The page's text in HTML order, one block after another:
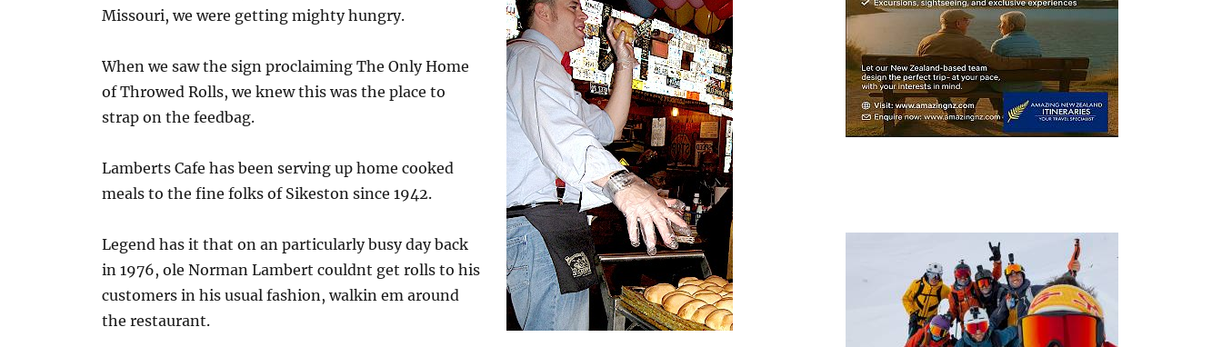
Missouri, we were getting mighty hungry.
When we saw the sign proclaiming The Only Home
of Throwed Rolls, we knew this was the place to
strap on the feedbag.
Lamberts Cafe has been serving up home cooked
meals to the fine folks of Sikeston since 1942.
Legend has it that on an particularly busy day back
in 1976, ole Norman Lambert couldnt get rolls to his
customers in his usual fashion, walkin em around
the restaurant.